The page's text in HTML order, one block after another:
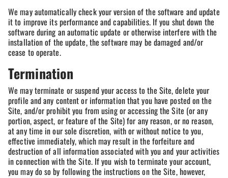
We may automatically check your version of the software and update
it to improve its performance and capabilities. If you shut down the
software during an automatic update or otherwise interfere with the
installation of the update, the software may be damaged and/or
cease to operate.
Termination
We may terminate or suspend your access to the Site, delete your
profile and any content or information that you have posted on the
Site, and/or prohibit you from using or accessing the Site (or any
portion, aspect, or feature of the Site) for any reason, or no reason,
at any time in our sole discretion, with or without notice to you,
effective immediately, which may result in the forfeiture and
destruction of all information associated with you and your activities
in connection with the Site. If you wish to terminate your account,
you may do so by following the instructions on the Site, however,